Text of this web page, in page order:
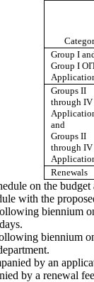
Group I
Group I
Groups II
through IV
and
Groups II
through
Renewals
on the
with the
biennium
biennium
by an
by a renewal